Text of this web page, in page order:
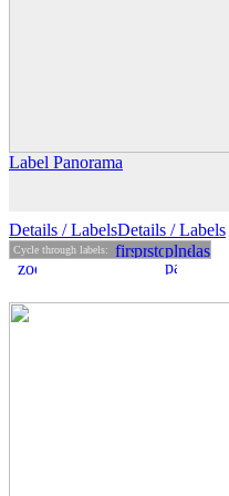
Label Panorama
Details / LabelsDetails /Labels
Cycle through labels: